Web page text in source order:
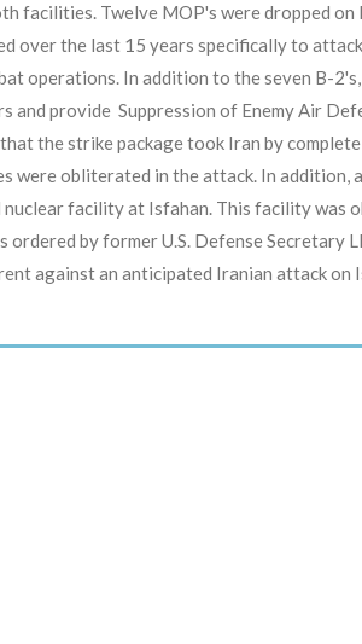
facilities. Twelve MOP's were dropped on
over the last 15 years specifically to
operations. In addition to the seven B-
provide Suppression of Enemy Air
the strike package took Iran by
obliterated in the attack. In addition, a
nuclear facility at Isfahan. This facility was
ordered by former U.S. Defense Secretary
against an anticipated Iranian attack on